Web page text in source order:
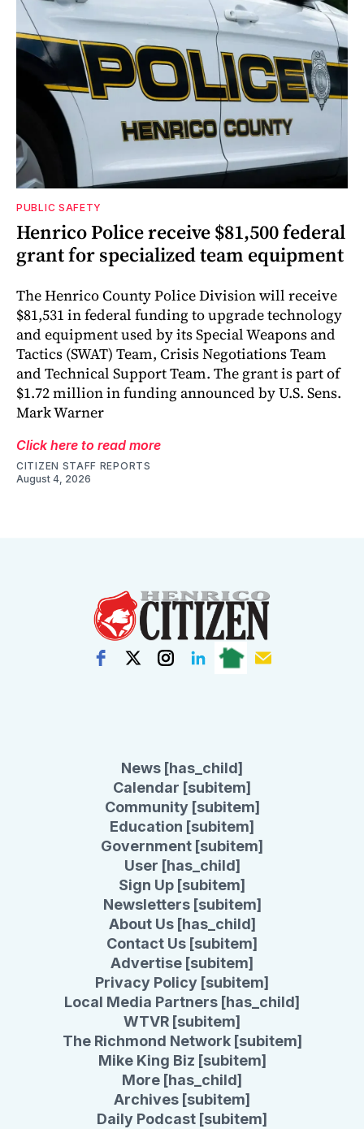
PUBLIC SAFETY
Henrico Police receive $81,500 federal
grant for specialized team equipment
The Henrico County Police Division will receive
$81,531 in federal funding to upgrade technology
and equipment used by its Special Weapons and
Tactics (SWAT) Team, Crisis Negotiations Team
and Technical Support Team. The grant is part of
$1.72 million in funding announced by U.S. Sens.
Mark Warner
Click here to read more
CITIZEN STAFF REPORTS
August 4, 2026
News [has_child]
Calendar [subitem]
Community [subitem]
Education [subitem]
Government [subitem]
User [has_child]
Sign Up [subitem]
Newsletters [subitem]
About Us [has_child]
Contact Us [subitem]
Advertise [subitem]
Privacy Policy [subitem]
Local Media Partners [has_child]
WTVR [subitem]
The Richmond Network [subitem]
Mike King Biz [subitem]
More [has_child]
Archives [subitem]
Daily Podcast [subitem]